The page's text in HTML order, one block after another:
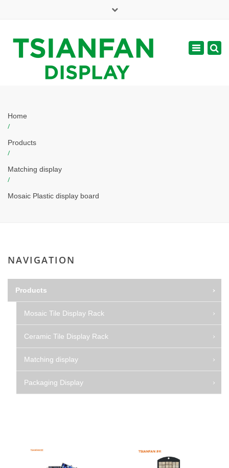
web@tsianfan.com
Toggle
Home
/
Products
/
Matching display
/
Mosaic Plastic display board
NAVIGATION
Products
Mosaic Tile Display Rack
Ceramic Tile Display Rack
Matching display
Packaging Display